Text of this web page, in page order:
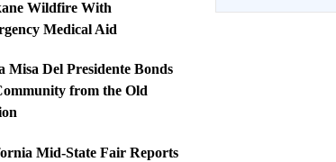
Wildfire With
Medical Aid
Misa Del Presidente Bonds
from the Old
Mid-State Fair Reports